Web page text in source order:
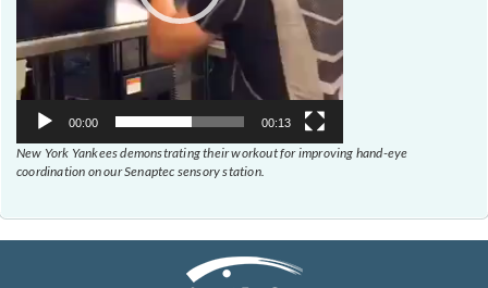
00:00 00:13
New York Yankees demonstrating their workout for improving hand-eye
coordination on our Senaptec sensory station.